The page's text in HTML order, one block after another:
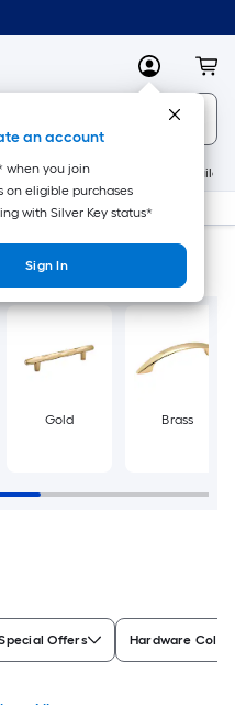
MyLowes
an account
when you join
on eligible purchases
with Silver Key status*
Sign In
Gold Brass
Offers Hardware Color